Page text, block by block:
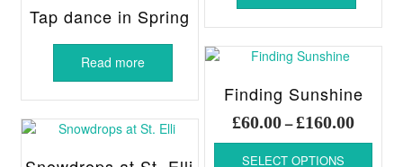
options
may
chosen
the
product
page
Tap dance in Spring
Read more
Finding Sunshine
£60.00–£160.00Price
range:
SELECT OPTIONS
This